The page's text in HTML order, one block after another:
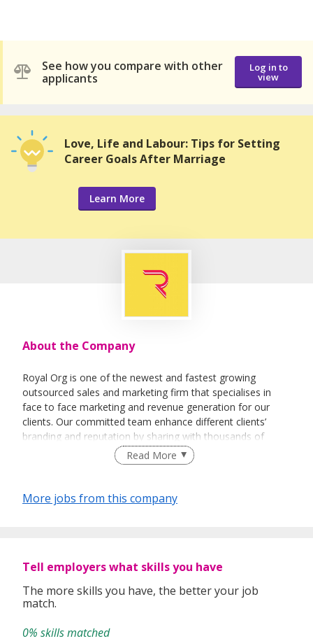
See how you compare with other
applicants
Log in to
view
Love, Life and Labour: Tips for Setting
Career Goals After Marriage
Learn More
About the Company
Royal Org is one of the newest and fastest growing
outsourced sales and marketing firm that specialises in
face to face marketing and revenue generation for our
clients. Our committed team enhance different clients’
branding and reputation by sharing with thousands of
people every day about their vision and their products.
Read More
More jobs from this company
Tell employers what skills you have
The more skills you have, the better your job
match.
0% skills matched